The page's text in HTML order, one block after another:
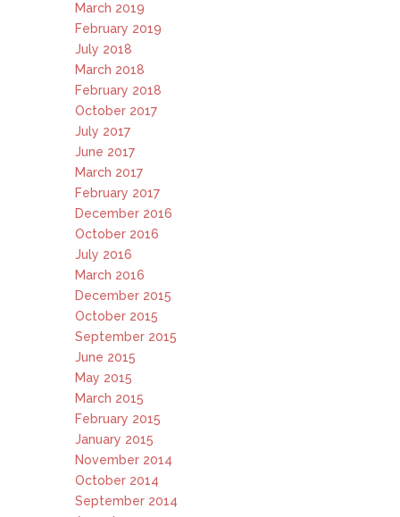
March 2019
February 2019
July 2018
March 2018
February 2018
October 2017
July 2017
June 2017
March 2017
February 2017
December 2016
October 2016
July 2016
March 2016
December 2015
October 2015
September 2015
June 2015
May 2015
March 2015
February 2015
January 2015
November 2014
October 2014
September 2014